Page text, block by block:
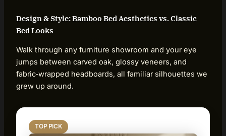
Design & Style: Bamboo Bed Aesthetics vs. Classic
Bed Looks
Walk through any furniture showroom and your eye
jumps between carved oak, glossy veneers, and
fabric‑wrapped headboards, all familiar silhouettes we
grew up around.
TOP PICK